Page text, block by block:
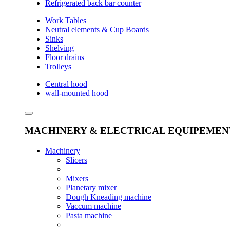
Refrigerated back bar counter
Work Tables
Neutral elements & Cup Boards
Sinks
Shelving
Floor drains
Trolleys
Central hood
wall-mounted hood
MACHINERY & ELECTRICAL
Machinery
Slicers
Mixers
Planetary mixer
Dough Kneading machine
Vaccum machine
Pasta machine